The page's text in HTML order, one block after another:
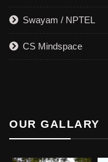
Swayam / NPTEL
CS Mindspace
OUR GALLARY